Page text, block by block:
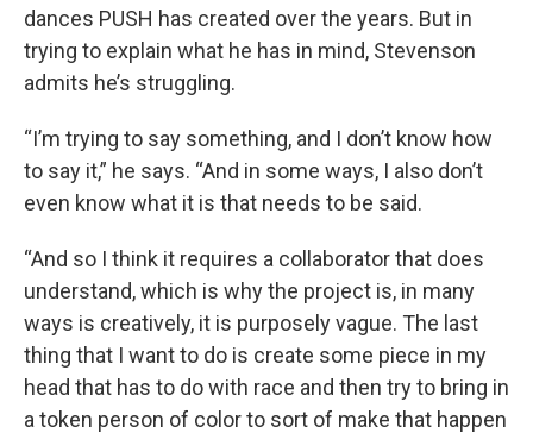
dances PUSH has created over the years. But in
trying to explain what he has in mind, Stevenson
admits he’s struggling.
“I’m trying to say something, and I don’t know how
to say it,” he says. “And in some ways, I also don’t
even know what it is that needs to be said.
“And so I think it requires a collaborator that does
understand, which is why the project is, in many
ways is creatively, it is purposely vague. The last
thing that I want to do is create some piece in my
head that has to do with race and then try to bring in
a token person of color to sort of make that happen